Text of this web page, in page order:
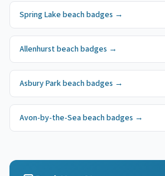
Spring Lake beach badges →
Allenhurst beach badges →
Asbury Parkbeach badges →
Avon-by-the-Seabeach badges →